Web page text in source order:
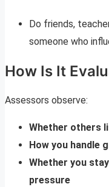
Do friends,
someone who
How Is It
Assessors observe:
Whether others
How you handle
Whether you
pressure